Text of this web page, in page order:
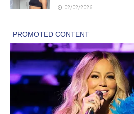
02/02/2026